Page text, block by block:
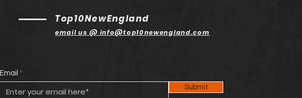
Top10NewEngland
email us @ info@top10newengland.com
Email
Submit